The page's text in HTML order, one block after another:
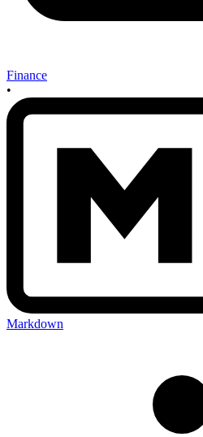
Finance
•
Markdown